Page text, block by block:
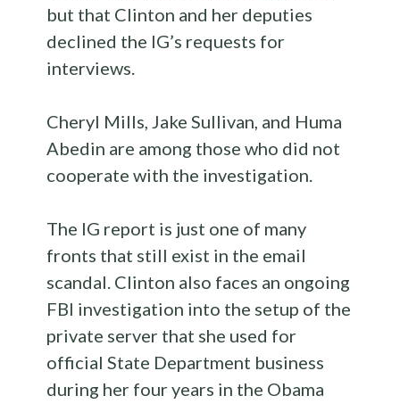
but that Clinton and her deputies
declined the IG’s requests for
interviews.
Cheryl Mills, Jake Sullivan, and Huma
Abedin are among those who did not
cooperate with the investigation.
The IG report is just one of many
fronts that still exist in the email
scandal. Clinton also faces an ongoing
FBI investigation into the setup of the
private server that she used for
official State Department business
during her four years in the Obama